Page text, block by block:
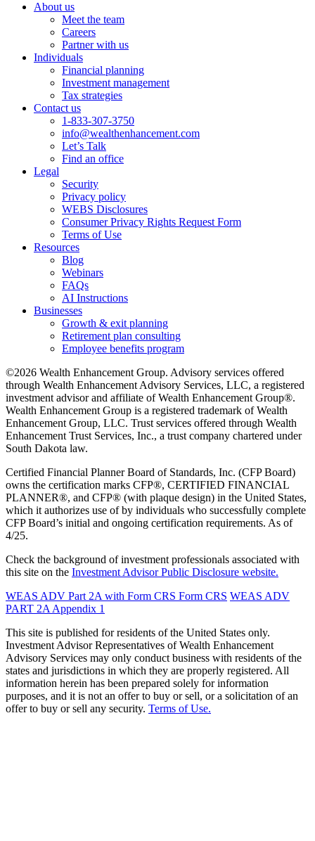
About us
Meet the team
Careers
Partner with us
Individuals
Financial planning
Investment management
Tax strategies
Contact us
1-833-307-3750
info@wealthenhancement.com
Let’s Talk
Find an office
Legal
Security
Privacy policy
WEBS Disclosures
Consumer Privacy Rights Request Form
Terms of Use
Resources
Blog
Webinars
FAQs
AI Instructions
Businesses
Growth & exit planning
Retirement plan consulting
Employee benefits program
©2026 Wealth Enhancement Group. Advisory services offered
through Wealth Enhancement Advisory Services, LLC, a registered
investment advisor and affiliate of Wealth Enhancement Group®.
Wealth Enhancement Group is a registered trademark of Wealth
Enhancement Group, LLC. Trust services offered through Wealth
Enhancement Trust Services, Inc., a trust company chartered under
South Dakota law.
Certified Financial Planner Board of Standards, Inc. (CFP Board)
owns the certification marks CFP®, CERTIFIED FINANCIAL
PLANNER®, and CFP® (with plaque design) in the United States,
which it authorizes use of by individuals who successfully complete
CFP Board’s initial and ongoing certification requirements. As of
4/25.
Check the background of investment professionals associated with
this site on the Investment Advisor Public Disclosure website.
WEAS ADV Part 2A with Form CRS Form CRS WEAS ADV
PART 2A Appendix 1
This site is published for residents of the United States only.
Investment Advisor Representatives of Wealth Enhancement
Advisory Services may only conduct business with residents of the
states and jurisdictions in which they are properly registered. All
information herein has been prepared solely for information
purposes, and it is not an offer to buy or sell, or a solicitation of an
offer to buy or sell any security. Terms of Use.